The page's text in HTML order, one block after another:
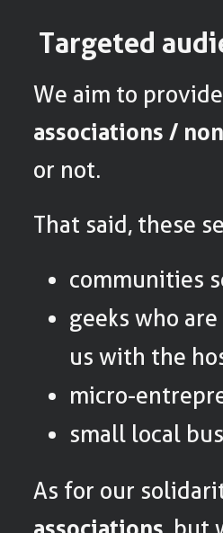
Targeted
We aim to
associations /
or not.
That said, these
communities
geeks who
us with the
micro-
small local
As for our